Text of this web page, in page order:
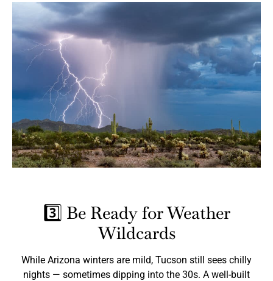
3️⃣ Be Ready for Weather
Wildcards
While Arizona winters are mild, Tucson still sees chilly
nights — sometimes dipping into the 30s. A well-built